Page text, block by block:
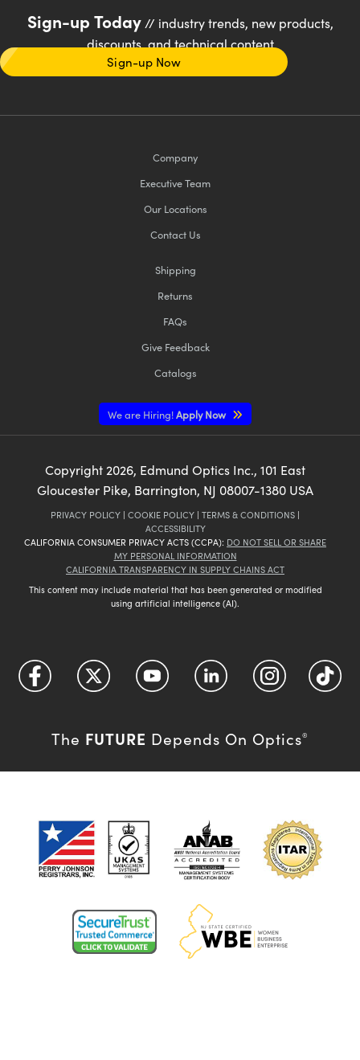
Sign-up Today// industry trends, new products,
discounts, and technical content
Sign-up Now
Company
Executive Team
Our Locations
Contact Us
Shipping
Returns
FAQs
Give Feedback
Catalogs
We are Hiring!Apply Now
Copyright2026, Edmund Optics Inc., 101 East
Gloucester Pike, Barrington, NJ 08007-1380 USA
PRIVACY POLICY | COOKIE POLICY | TERMS & CONDITIONS |
ACCESSIBILITY
CALIFORNIA CONSUMER PRIVACY ACTS (CCPA): DO NOT SELL OR SHARE
MY PERSONAL INFORMATION
CALIFORNIA TRANSPARENCY IN SUPPLY CHAINS ACT
This content may include material that has been generated or modified
using artificial intelligence (AI).
The FUTURE Depends On Optics®